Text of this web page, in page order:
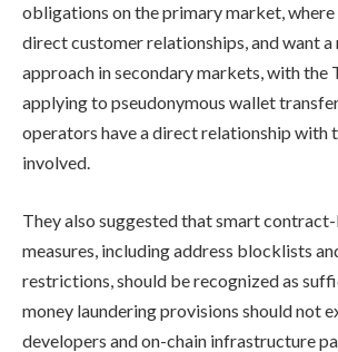
obligations on the primary market, where
direct customer relationships, and want
approach in secondary markets, with the
applying to pseudonymous wallet
operators have a direct relationship with
involved.
They also suggested that smart
measures, including address blocklists
restrictions, should be recognized as
money laundering provisions should not
developers and on-chain infrastructure